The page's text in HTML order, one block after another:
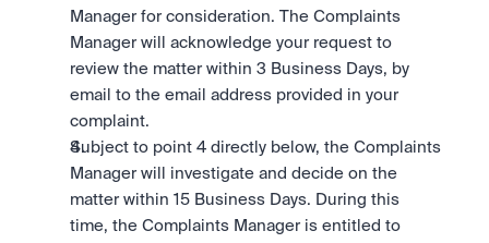
Manager for consideration. The Complaints
Manager will acknowledge your request to
review the matter within 3 Business Days, by
email to the email address provided in your
complaint.
Subject to point 4 directly below, the Complaints
Manager will investigate and decide on the
matter within 15 Business Days. During this
time, the Complaints Manager is entitled to